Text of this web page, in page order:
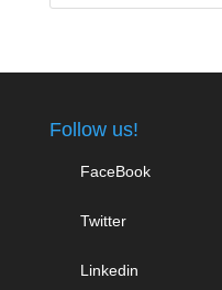
Follow us!
FaceBook
Twitter
Linkedin